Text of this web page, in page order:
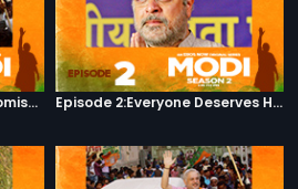
Episode 1:Decision, Not Promises Episode 2:Everyone Deserves Happiness